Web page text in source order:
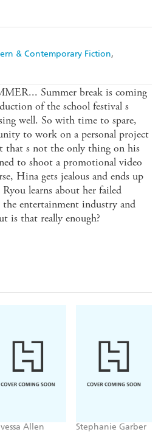
& Contemporary Fiction
Summer break is coming
of the school festival s
well. So with time to spare,
to work on a personal project
that s not the only thing on his
to shoot a promotional video
Hina gets jealous and ends up
learns about her failed
entertainment industry and
is that really enough?
Allen Stephanie Garber